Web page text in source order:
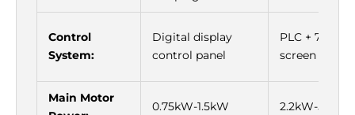
Control
System:
Digital display
control panel
PLC + 7-inch
screen
Main Motor
0.75kW-1.5kW 2.2kW-5.5kW